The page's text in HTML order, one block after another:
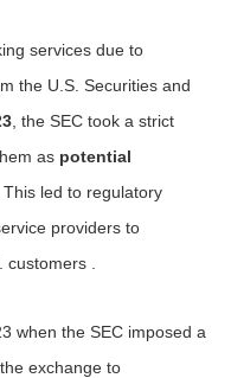
services due to
the U.S. Securities and
, the SEC took a strict
as potential
. This led to regulatory
providers to
customers .
when the SEC imposed a
the exchange to